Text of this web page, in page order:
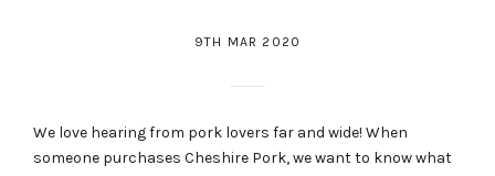
9TH MAR 2020
We love hearing from pork lovers far and wide! When
someone purchases Cheshire Pork, we want to know what